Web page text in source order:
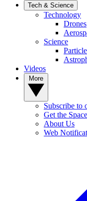
Tech & Science
Technology
Drones
Science
Videos
Subscribe to
Get the
About Us
Web